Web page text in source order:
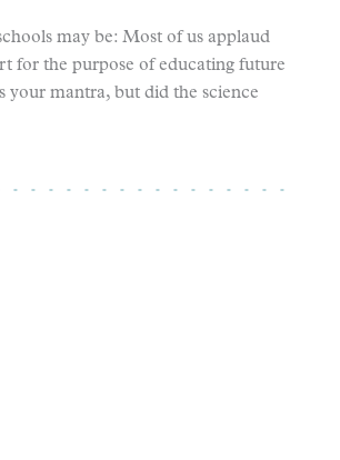
may be: Most of us applaud
for the purpose of educating future
your mantra, but did the science